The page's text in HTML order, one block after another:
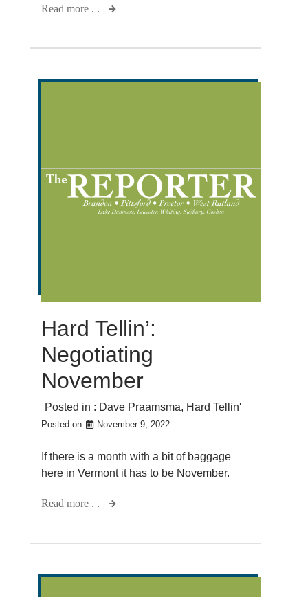
Read more . .
Hard Tellin’:
Negotiating
November
Posted in : Dave Praamsma, Hard Tellin'
Posted on November 9, 2022
If there is a month with a bit of baggage
here in Vermont it has to be November.
Read more . .